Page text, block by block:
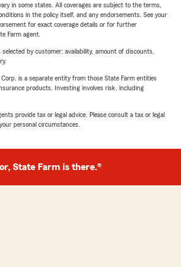
in some states. All coverages are subject to the terms,
in the policy itself, and any endorsements. See your
for exact coverage details or for further
Farm agent.
by customer; availability, amount of discounts,
is a separate entity from those State Farm entities
products. Investing involves risk, including
provide tax or legal advice. Please consult a tax or legal
personal circumstances.
State Farm is there.®